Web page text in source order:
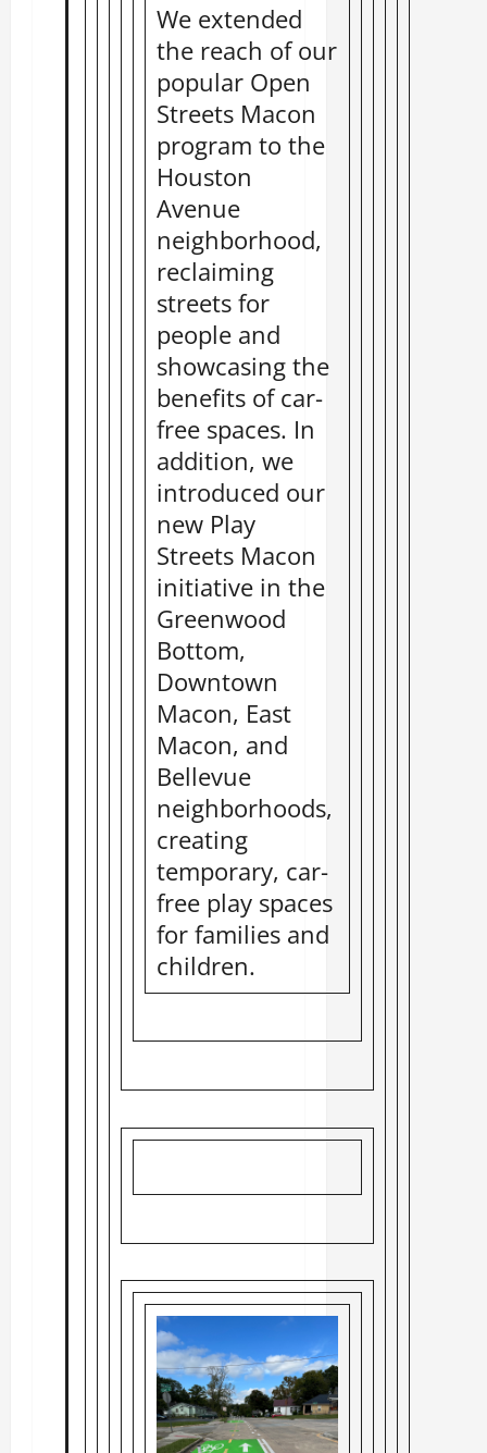
We extended
the reach of our
popular Open
Streets Macon
program to the
Houston
Avenue
neighborhood,
reclaiming
streets for
people and
showcasing the
benefits of car-
free spaces. In
addition, we
introduced our
new Play
Streets Macon
initiative in the
Greenwood
Bottom,
Downtown
Macon, East
Macon, and
Bellevue
neighborhoods,
creating
temporary, car-
free play spaces
for families and
children.